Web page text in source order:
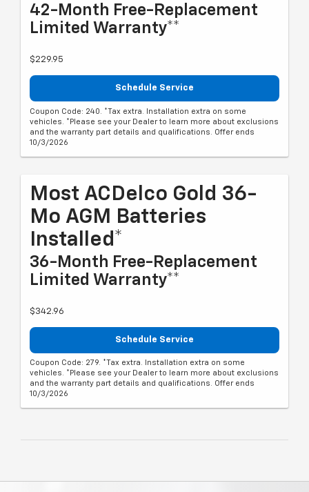
42-Month Free-Replacement
Limited Warranty**
$229.95
Schedule Service
Coupon Code: 240. *Tax extra. Installation extra on some
vehicles. *Please see your Dealer to learn more about exclusions
and the warranty part details and qualifications. Offer ends
10/3/2026
Most ACDelco Gold 36-
Mo AGM Batteries
Installed*
36-Month Free-Replacement
Limited Warranty**
$342.96
Schedule Service
Coupon Code: 279. *Tax extra. Installation extra on some
vehicles. *Please see your Dealer to learn more about exclusions
and the warranty part details and qualifications. Offer ends
10/3/2026